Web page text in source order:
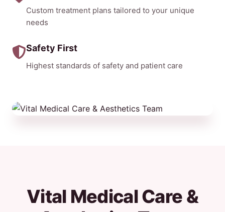
Custom treatment plans tailored to your unique
needs
Safety First
Highest standards of safety and patient care
Vital Medical Care &